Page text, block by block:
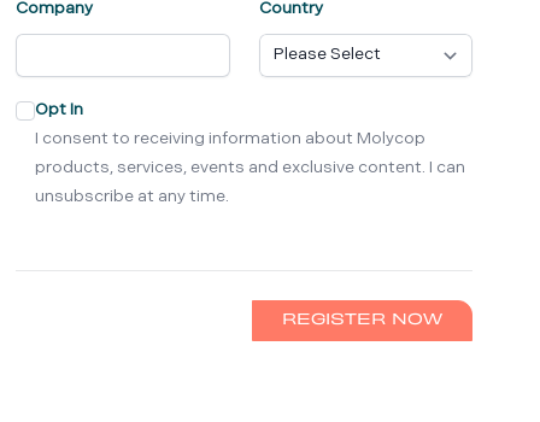
Company Country
Opt In
I consent to receiving information about Molycop
products, services, events and exclusive content. I can
unsubscribe at any time.
REGISTER NOW